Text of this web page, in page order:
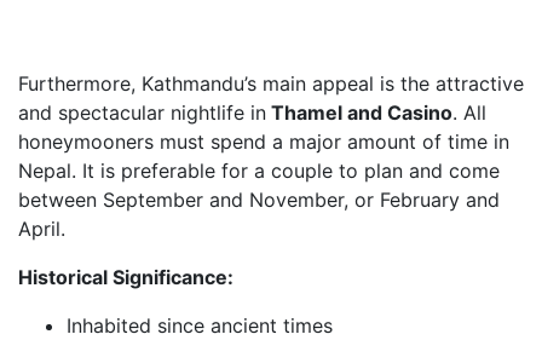
Furthermore, Kathmandu’s main appeal is the attractive
and spectacular nightlife in Thamel and Casino. All
honeymooners must spend a major amount of time in
Nepal. It is preferable for a couple to plan and come
between September and November, or February and
April.
Historical Significance:
Inhabited since ancient times